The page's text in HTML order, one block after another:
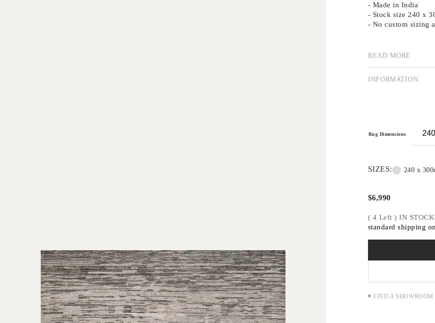
- Made in India
- Stock size 240 x
- No custom sizing
Our collection of
using traditional
importance of good
Handknot rugs are
READ MORE
INFORMATION
Rug Dimensions
SIZES: 240 x
$6,990
( 4 Left ) IN
standard shipping
FIND A SHOWROOM